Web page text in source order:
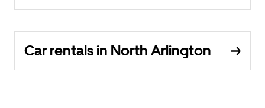
Car rentals in North Arlington